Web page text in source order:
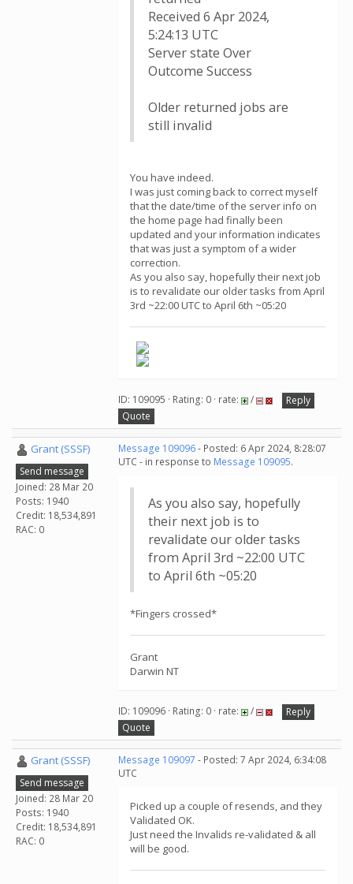
Received 6 Apr 2024,
5:24:13 UTC
Server state Over
Outcome Success
Older returned jobs are
still invalid
You have indeed.
I was just coming back to correct myself
that the date/time of the server info on
the home page had finally been
updated and your information indicates
that was just a symptom of a wider
correction.
As you also say, hopefully their next job
is to revalidate our older tasks from April
3rd ~22:00 UTC to April 6th ~05:20
ID: 109095 · Rating: 0 · rate: /
Reply
Quote
Grant (SSSF)
Send message
Joined: 28 Mar 20
Posts: 1940
Credit: 18,534,891
RAC: 0
Message 109096- Posted: 6 Apr 2024, 8:28:07
UTC - in response to Message 109095.
As you also say, hopefully
their next job is to
revalidate our older tasks
from April 3rd ~22:00 UTC
to April 6th ~05:20
*Fingers crossed*
Grant
Darwin NT
ID: 109096 · Rating: 0 · rate: /
Reply
Quote
Grant (SSSF)
Send message
Joined: 28 Mar 20
Posts: 1940
Credit: 18,534,891
RAC: 0
Message 109097 - Posted: 7 Apr 2024, 6:34:08
UTC
Picked up a couple of resends, and they
Validated OK.
Just need the Invalids re-validated & all
will be good.